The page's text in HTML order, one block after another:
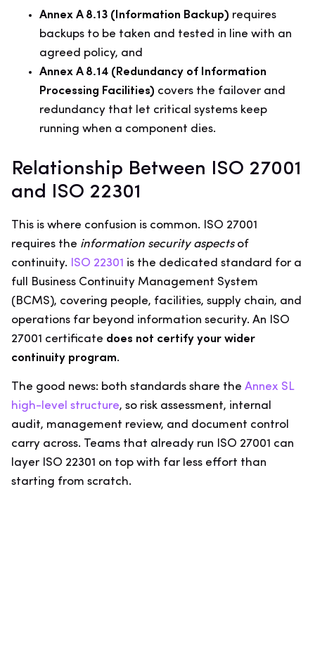
Annex A 8.13 (Information Backup) requires
backups to be taken and tested in line with an
agreed policy, and
Annex A 8.14 (Redundancy of Information
Processing Facilities) covers the failover and
redundancy that let critical systems keep
running when a component dies.
Relationship Between ISO 27001
and ISO 22301
This is where confusion is common. ISO 27001
requires the information security aspectsof
continuity.
ISO 22301 is the dedicated standard for a
full Business Continuity Management System
(BCMS), covering people, facilities, supply chain, and
operations far beyond information security. An ISO
27001 certificate does not certify your wider
continuity program.
The good news: both standards share the Annex SL
high-level structure, so risk assessment, internal
audit, management review, and document control
carry across. Teams that already run ISO 27001 can
layer ISO 22301 on top with far less effort than
starting from scratch.